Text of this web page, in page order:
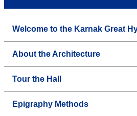
Welcome to the Karnak Great
About the Architecture
Tour the Hall
Epigraphy Methods